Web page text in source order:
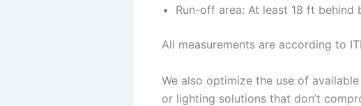
Run-off area: At least 18 ft behind
All measurements are according to
We also optimize the use of
or lighting solutions that don’t